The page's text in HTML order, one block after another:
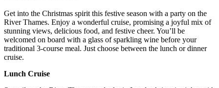
Get into the Christmas spirit this festive season with a party on the
River Thames. Enjoy a wonderful cruise, promising a joyful mix of
stunning views, delicious food, and festive cheer. You’ll be
welcomed on board with a glass of sparkling wine before your
traditional 3-course meal. Just choose between the lunch or dinner
cruise.
Lunch Cruise